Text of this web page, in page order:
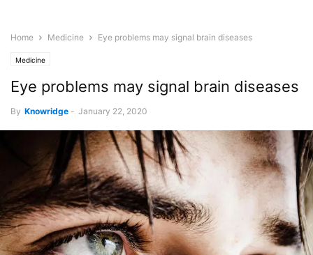
Home Medicine Eye problems may signal brain diseases
Medicine
Eye problems may signal brain diseases
By Knowridge - January 22, 2020